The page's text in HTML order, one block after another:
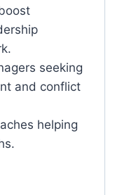
seeking
and conflict
helping